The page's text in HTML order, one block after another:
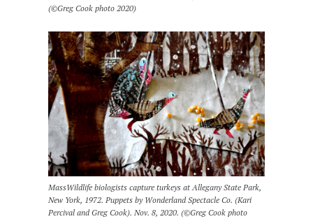
(©Greg Cook photo 2020)
MassWildlife biologists capture turkeys at Allegany State Park,
New York, 1972. Puppets by Wonderland Spectacle Co. (Kari
Percival and Greg Cook). Nov. 8, 2020. (©Greg Cook photo